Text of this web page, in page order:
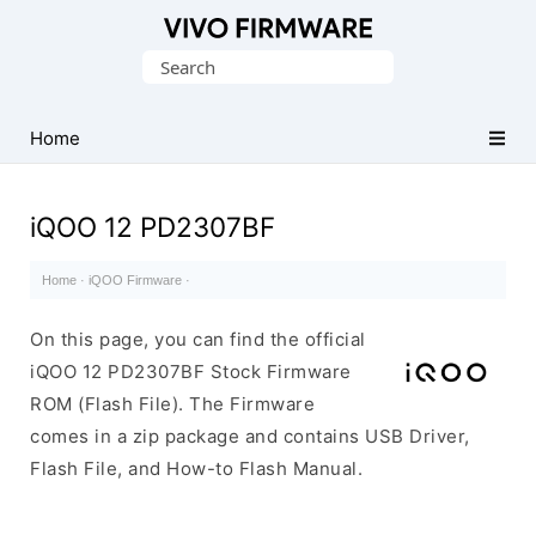
Stock
ROM
File)
Search
Home
iQOO 12 PD2307BF
Home · iQOO Firmware ·
On this page, you can find the official
iQOO 12 PD2307BF Stock Firmware
ROM (Flash File). The Firmware
comes in a zip package and contains USB Driver,
Flash File, and How-to Flash Manual.